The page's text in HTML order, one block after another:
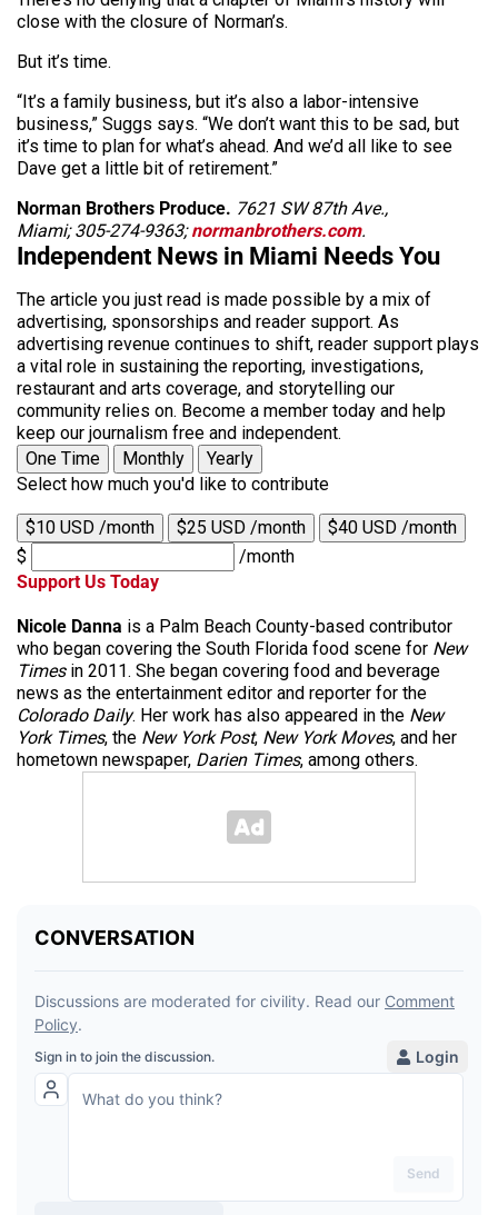
close with the closure of Norman’s.
But it’s time.
“It’s a family business, but it’s also a labor-intensive
business,” Suggs says. “We don’t want this to be sad, but
it’s time to plan for what’s ahead. And we’d all like to see
Dave get a little bit of retirement.”
Norman Brothers Produce. 7621 SW 87th Ave.,
Miami; 305-274-9363;normanbrothers.com.
Independent News in Miami Needs You
The article you just read is made possible by a mix of
advertising, sponsorships and reader support. As
advertising revenue continues to shift, reader support plays
a vital role in sustaining the reporting, investigations,
restaurant and arts coverage, and storytelling our
community relies on. Become a member today and help
keep our journalism free and independent.
One Time
Monthly
Yearly
Select how much you'd like to contribute
$10 USD /month $25 USD /month
$40 USD /month
$
/month
Support Us Today
Nicole Danna is a Palm Beach County-based contributor
who began covering the South Florida food scene for New
Timesin 2011. She began covering food and beverage
news as the entertainment editor and reporter for the
Colorado Daily. Her work has also appeared in the New
York Times, the New York Post, New York Moves, and her
hometown newspaper, Darien Times, among others.